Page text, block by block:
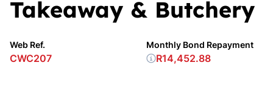
Takeaway & Butchery
Web Ref.
CWC207
Monthly Bond Repayment
R14,452.88